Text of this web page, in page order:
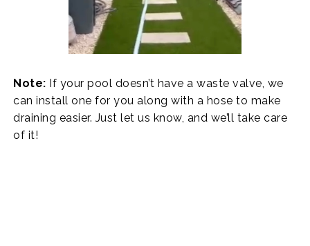
Note: If your pool doesn’t have a waste valve, we
can install one for you along with a hose to make
draining easier. Just let us know, and we’ll take care
of it!